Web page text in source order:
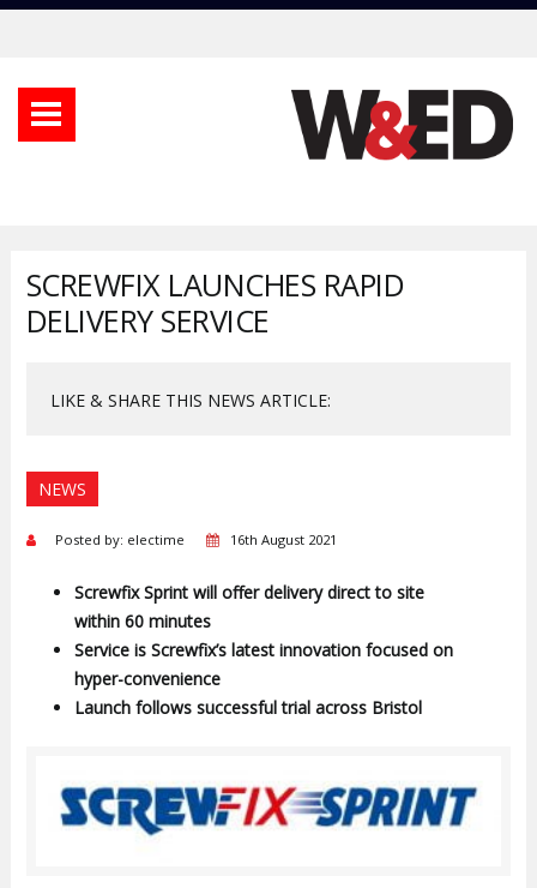
SCREWFIX LAUNCHES RAPID
DELIVERY SERVICE
LIKE & SHARE THIS NEWS ARTICLE:
NEWS
Posted by: electime 16th August 2021
Screwfix Sprint will offer delivery direct to site
within 60 minutes
Service is Screwfix’s latest innovation focused on
hyper-convenience
Launch follows successful trial across Bristol